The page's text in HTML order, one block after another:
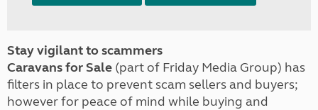
Stay vigilant to scammers
Caravans for Sale (part of Friday Media Group) has
filters in place to prevent scam sellers and buyers;
however for peace of mind while buying and